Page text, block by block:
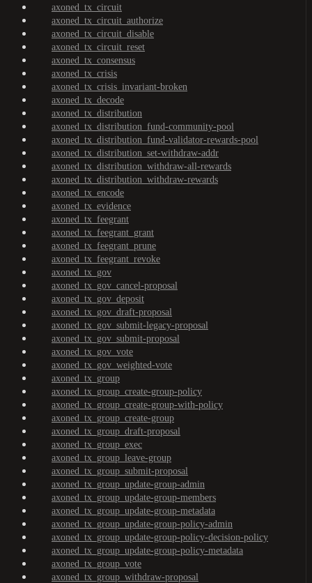
axoned_tx_circuit
axoned_tx_circuit_authorize
axoned_tx_circuit_disable
axoned_tx_circuit_reset
axoned_tx_consensus
axoned_tx_crisis
axoned_tx_crisis_invariant-broken
axoned_tx_decode
axoned_tx_distribution
axoned_tx_distribution_fund-community-pool
axoned_tx_distribution_fund-validator-rewards-pool
axoned_tx_distribution_set-withdraw-addr
axoned_tx_distribution_withdraw-all-rewards
axoned_tx_distribution_withdraw-rewards
axoned_tx_encode
axoned_tx_evidence
axoned_tx_feegrant
axoned_tx_feegrant_grant
axoned_tx_feegrant_prune
axoned_tx_feegrant_revoke
axoned_tx_gov
axoned_tx_gov_cancel-proposal
axoned_tx_gov_deposit
axoned_tx_gov_draft-proposal
axoned_tx_gov_submit-legacy-proposal
axoned_tx_gov_submit-proposal
axoned_tx_gov_vote
axoned_tx_gov_weighted-vote
axoned_tx_group
axoned_tx_group_create-group-policy
axoned_tx_group_create-group-with-policy
axoned_tx_group_create-group
axoned_tx_group_draft-proposal
axoned_tx_group_exec
axoned_tx_group_leave-group
axoned_tx_group_submit-proposal
axoned_tx_group_update-group-admin
axoned_tx_group_update-group-members
axoned_tx_group_update-group-metadata
axoned_tx_group_update-group-policy-admin
axoned_tx_group_update-group-policy-decision-policy
axoned_tx_group_update-group-policy-metadata
axoned_tx_group_vote
axoned_tx_group_withdraw-proposal